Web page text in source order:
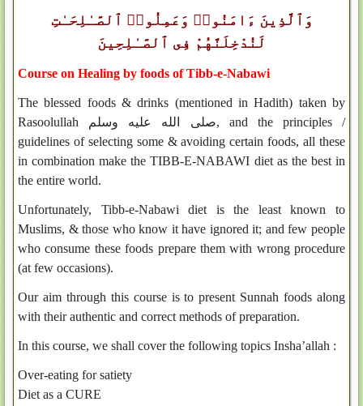
وَٱلَّذِينَ ءَامَنُوا۟ وَعَمِلُوا۟ ٱلصَّـٰلِحَـٰتِ
لَنُدْخِلَنَّهُمْ فِى ٱلصَّـٰلِحِينَ
Course on Healing by foods of Tibb-e-Nabawi
The blessed foods & drinks (mentioned in Hadith) taken by
Rasoolullah صلى الله عليه وسلم, and the principles /
guidelines of selecting some & avoiding certain foods, all these
in combination make the TIBB-E-NABAWI diet as the best in
the entire world.
Unfortunately, Tibb-e-Nabawi diet is the least known to
Muslims, & those who know it have ignored it; and few people
who consume these foods prepare them with wrong procedure
(at few occasions).
Our aim through this course is to present Sunnah foods along
with their authentic and correct methods of preparation.
In this course, we shall cover the following topics Insha’allah :
Over-eating for satiety
Diet as a CURE